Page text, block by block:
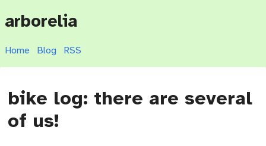
arborelia
Home Blog RSS
bike log: there are several
of us!